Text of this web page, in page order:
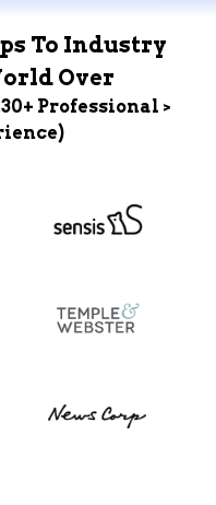
To Industry
Over
Professional >